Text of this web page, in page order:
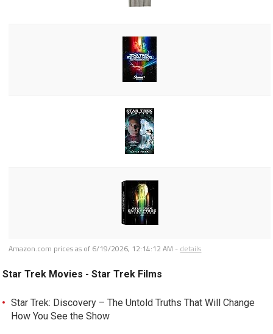
Amazon.com prices as of 6/19/2026, 12:14:12 AM - details
Star Trek Movies - Star Trek Films
Star Trek: Discovery – The Untold Truths That Will Change
How You See the Show